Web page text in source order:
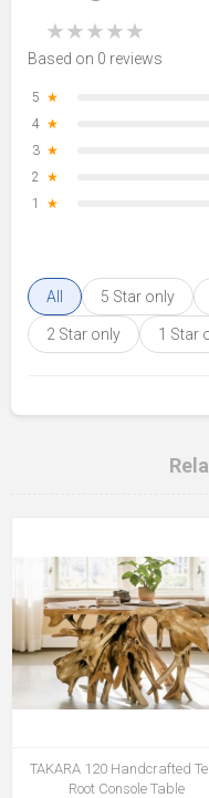
★★★★★
Based on 0 reviews
5 ★
4 ★
3 ★
2 ★
1
★
All 5 Star only
2 Star only 1 Star
TAKARA 120 Handcrafted
Root Console Table